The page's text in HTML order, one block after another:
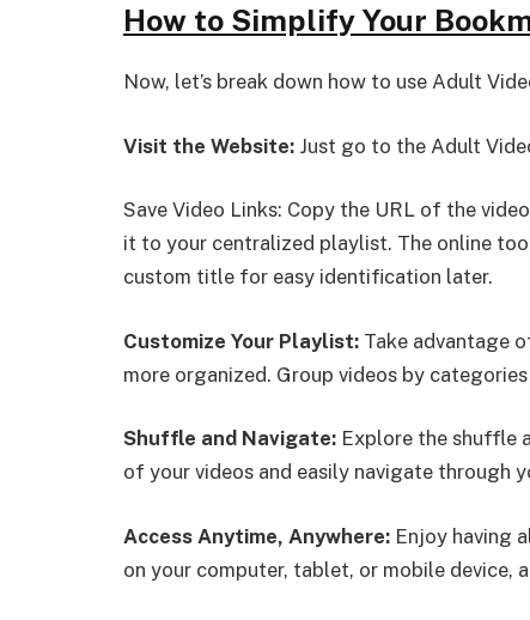
How to Simplify Your
Now, let’s break down how to use Adult
Visit the Website: Just go to the Adult
Save Video Links: Copy the URL of the
it to your centralized playlist. The online
custom title for easy identification later.
Customize Your Playlist: Take advantage
more organized. Group videos by
Shuffle and Navigate: Explore the shuffle
of your videos and easily navigate through
Access Anytime, Anywhere: Enjoy having
on your computer, tablet, or mobile device,